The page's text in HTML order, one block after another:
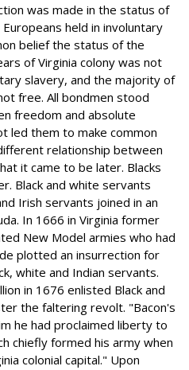
was made in the status of
held in involuntary
belief the status of the
of Virginia colony was not
slavery, and the majority of
free. All bondmen stood
freedom and absolute
led them to make common
relationship between
it came to be later. Blacks
Black and white servants
Irish servants joined in an
In 1666 in Virginia former
New Model armies who had
plotted an insurrection for
white and Indian servants.
in 1676 enlisted Black and
the faltering revolt. "Bacon's
he had proclaimed liberty to
chiefly formed his army when
colonial capital." Upon